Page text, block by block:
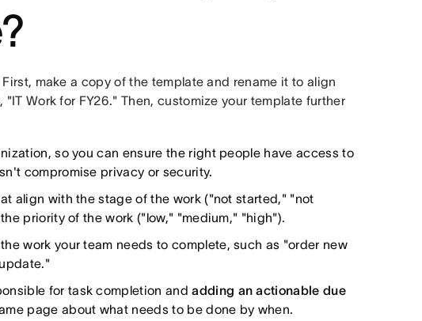
make a copy of the template and rename it to align
Work for FY26." Then, customize your template further
so you can ensure the right people have access to
compromise privacy or security.
align with the stage of the work ("not started," "not
priority of the work ("low," "medium," "high").
work your team needs to complete, such as "order new
for task completion andadding an actionable due
page about what needs to be done by when.